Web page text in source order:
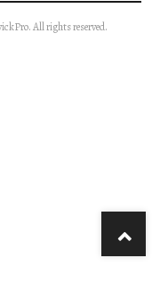
All rights reserved.